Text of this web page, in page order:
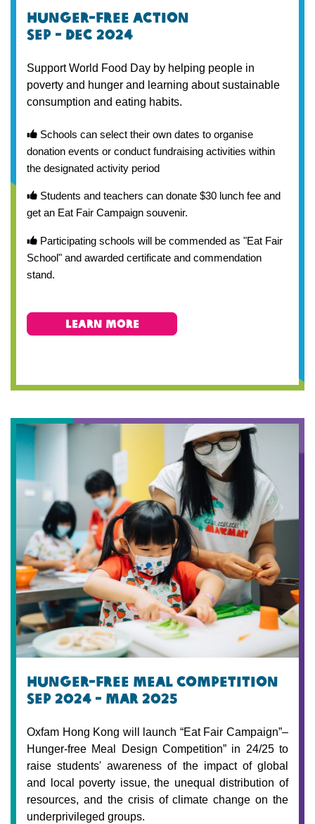
Hunger-free action
Sep - dec 2024
Support World Food Day by helping people in
poverty and hunger and learning about sustainable
consumption and eating habits.
Schools can select their own dates to organise
donation events or conduct fundraising activities within
the designated activity period
Students and teachers can donate $30 lunch fee and
get an Eat Fair Campaign souvenir.
Participating schools will be commended as "Eat Fair
School" and awarded certificate and commendation
stand.
Learn More
hunger-free meal Competition
Sep 2024 - mar 2025
Oxfam Hong Kong will launch “Eat Fair Campaign”–
Hunger-free Meal Design Competition” in 24/25 to
raise students' awareness of the impact of global
and local poverty issue, the unequal distribution of
resources, and the crisis of climate change on the
underprivileged groups.